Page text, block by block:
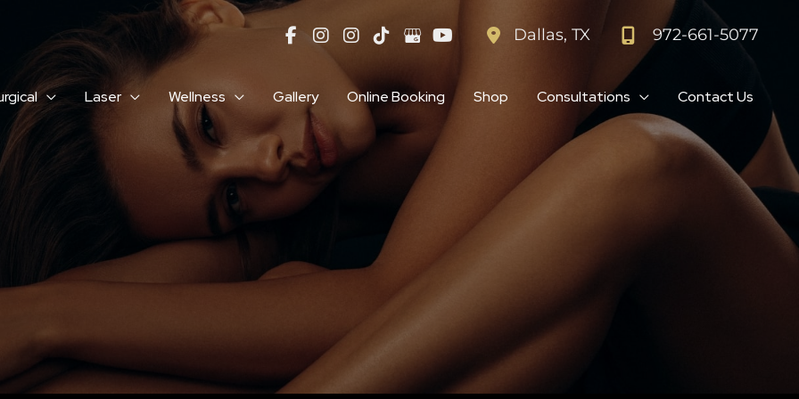
Dallas, TX 972-661-5077
Laser Wellness Gallery Online Booking Shop Consultations Contact Us